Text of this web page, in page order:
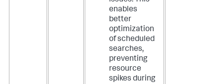
enables
better
optimization
of scheduled
searches,
preventing
resource
spikes during